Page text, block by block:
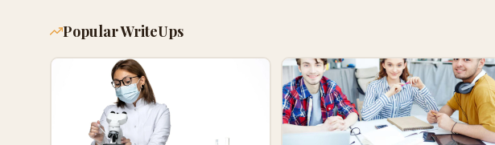
Popular WriteUps